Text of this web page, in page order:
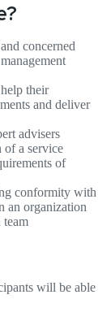
concerned
their
and deliver
advisers
of a service
of
conformity with
an organization
team
will be able